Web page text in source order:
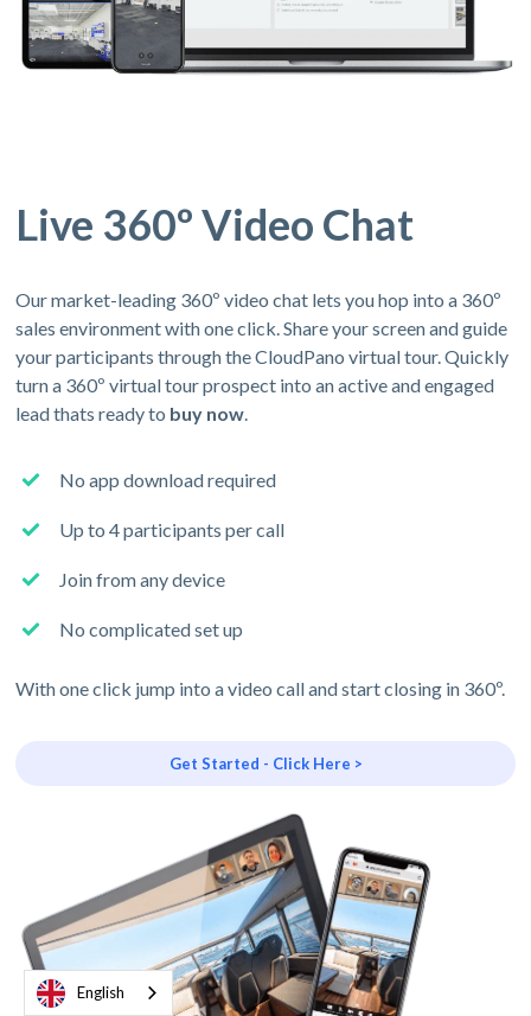
Live 360º Video Chat
Our market-leading 360º video chat lets you hop into a 360º
sales environment with one click. Share your screen and guide
your participants through the CloudPano virtual tour. Quickly
turn a 360º virtual tour prospect into an active and engaged
lead thats ready to buy now.
No app download required
Up to 4 participants per call
Join from any device
No complicated set up
With one click jump into a video call and start closing in 360º.
Get Started - Click Here >
English